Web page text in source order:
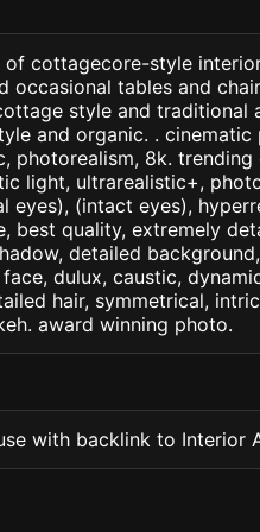
cottagecore-style
occasional tables and
style and traditional
and organic. .
photorealism, 8k.
light, ultrarealistic+,
eyes), (intact eyes),
best quality, extremely
detailed
dulux, caustic,
hair, symmetrical,
award winning photo.
with backlink to Interior